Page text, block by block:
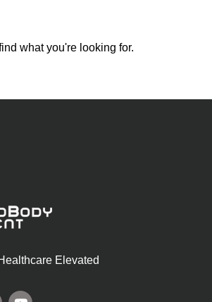
what you're looking for.
Elevated